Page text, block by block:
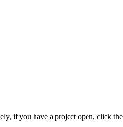
if you have a project open, click the